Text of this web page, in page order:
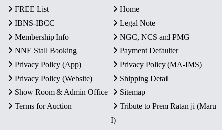
FREE List
Home
IBNS-IBCC
Legal Note
Membership Info
NGC, NCS and PMG
NNE Stall Booking
Payment Defaulter
Privacy Policy (App)
Privacy Policy (MA-IMS)
Privacy Policy (Website)
Shipping Detail
Show Room & Admin Office
Sitemap
Terms for Auction
Tribute to Prem Ratan ji (Maru
I)